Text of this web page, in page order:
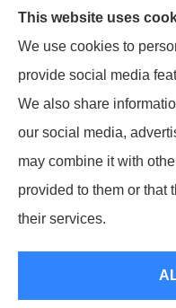
We do not offer
Any information we
we do offer in
Medicare.gov
information
This website uses
We use cookies to
provide social media
We also share
our social media,
may combine it with
provided to them or that
their services.